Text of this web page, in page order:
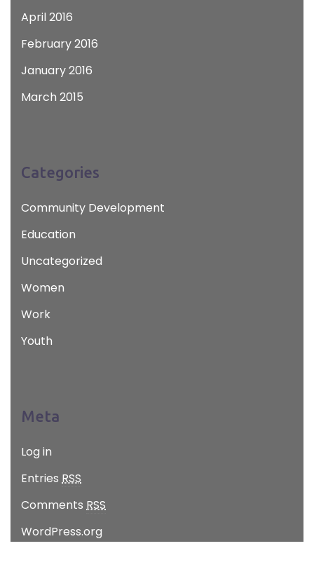
April 2016
February 2016
January 2016
March 2015
Categories
Community Development
Education
Uncategorized
Women
Work
Youth
Meta
Log in
Entries RSS
Comments RSS
WordPress.org